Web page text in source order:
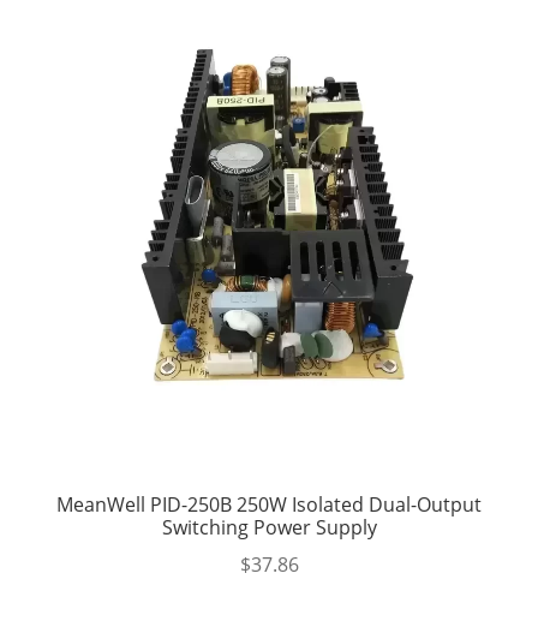
MeanWell PID-250B 250W Isolated Dual-Output
Switching Power Supply
$37.86